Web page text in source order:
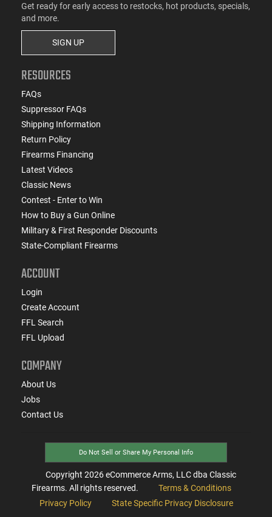
Get ready for early access to restocks, hot products, specials,
and more.
SIGN UP
RESOURCES
FAQs
Suppressor FAQs
Shipping Information
Return Policy
Firearms Financing
Latest Videos
Classic News
Contest - Enter to Win
How to Buy a Gun Online
Military & First Responder Discounts
State-Compliant Firearms
ACCOUNT
Login
Create Account
FFL Search
FFL Upload
COMPANY
About Us
Jobs
Contact Us
Do Not Sell or Share My Personal Info
Copyright 2026eCommerce Arms, LLC dba Classic
Firearms. All rights reserved.
Terms & Conditions
Privacy Policy
State Specific Privacy Disclosure